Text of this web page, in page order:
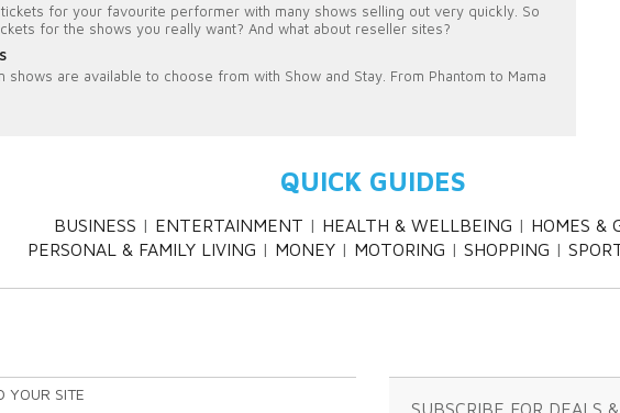
for your favourite performer with many shows selling out very quickly. So
for the shows you really want? And what about reseller sites?
are available to choose from with Show and Stay. From Phantom to Mama
QUICK GUIDES
BUSINESS ENTERTAINMENT HEALTH & WELLBEING
HOMES &
PERSONAL & FAMILY LIVING
MONEY MOTORING SHOPPING
YOUR SITE
SUBSCRIBE FOR DEALS